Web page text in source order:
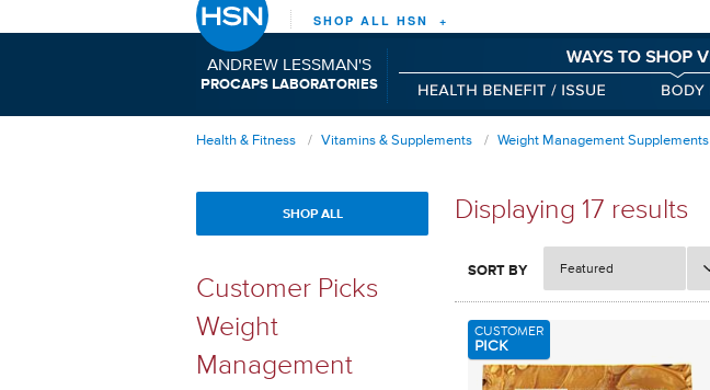
SHOP ALL HSN +
ANDREW LESSMAN'S
PROCAPS LABORATORIES
Health & Fitness Vitamins & Supplements Weight Management Supplements
SHOP ALL
Customer Picks
Weight
Management
Displaying 17 results
SORT BY Featured
CUSTOMER
PICK